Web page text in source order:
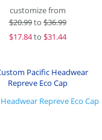
customize from
$20.99to$36.99
$17.84to $31.44
Repreve Eco Cap